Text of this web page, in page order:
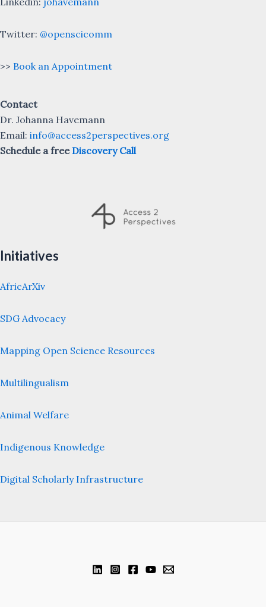
Twitter: @openscicomm
>> Book an Appointment
Contact
Dr. Johanna Havemann
Email: info@access2perspectives.org
Schedule a freeDiscovery Call
Initiatives
AfricArXiv
SDG Advocacy
Mapping Open Science Resources
Multilingualism
Animal Welfare
Indigenous Knowledge
Digital Scholarly Infrastructure